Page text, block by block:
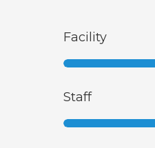
Facility
Staff